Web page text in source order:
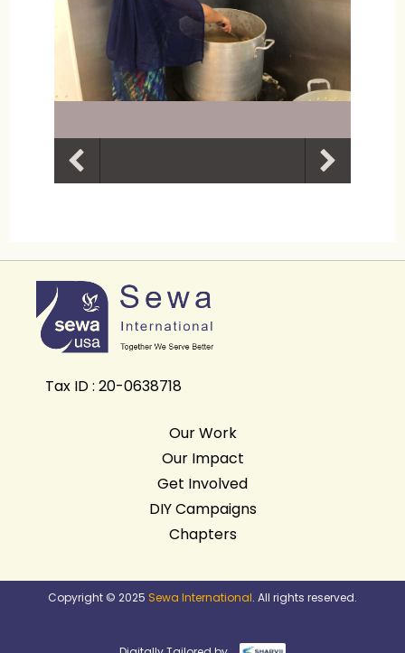
Tax ID : 20-0638718
Our Work
Our Impact
Get Involved
DIY Campaigns
Chapters
Copyright © 2025 Sewa International. All rights reserved.